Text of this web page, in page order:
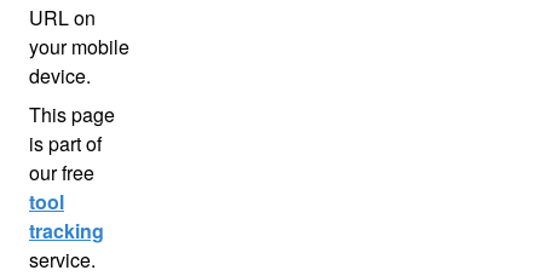
URL on
your mobile
device.
This page
is part of
our free
tool
tracking
service.